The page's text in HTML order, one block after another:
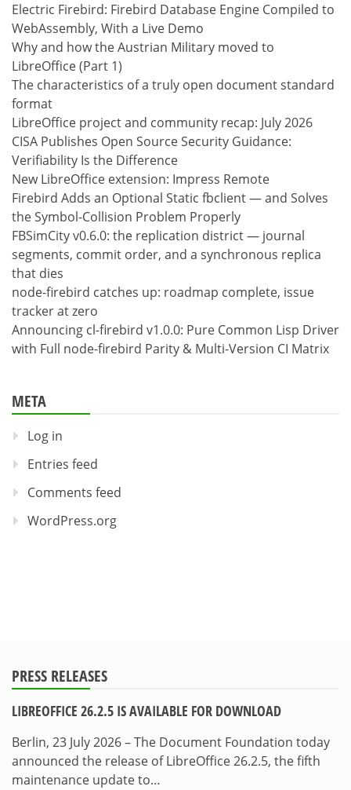
Electric Firebird: Firebird Database Engine Compiled to
WebAssembly, With a Live Demo
Why and how the Austrian Military moved to
LibreOffice (Part 1)
The characteristics of a truly open document standard
format
LibreOffice project and community recap: July 2026
CISA Publishes Open Source Security Guidance:
Verifiability Is the Difference
New LibreOffice extension: Impress Remote
Firebird Adds an Optional Static fbclient — and Solves
the Symbol-Collision Problem Properly
FBSimCity v0.6.0: the replication district — journal
segments, commit order, and a synchronous replica
that dies
node-firebird catches up: roadmap complete, issue
tracker at zero
Announcing cl-firebird v1.0.0: Pure Common Lisp Driver
with Full node-firebird Parity & Multi-Version CI Matrix
META
Log in
Entries feed
Comments feed
WordPress.org
PRESS RELEASES
LIBREOFFICE 26.2.5 IS AVAILABLE FOR DOWNLOAD
Berlin, 23 July 2026 – The Document Foundation today
announced the release of LibreOffice 26.2.5, the fifth
maintenance update to…